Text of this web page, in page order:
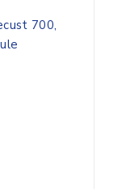
700,